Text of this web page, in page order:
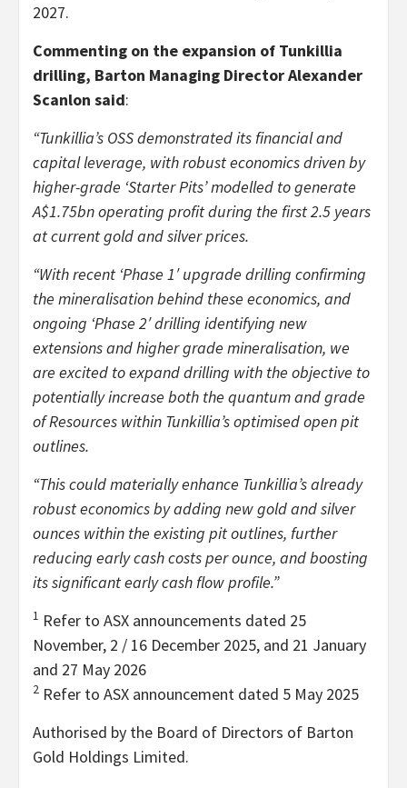
2027.
Commenting on the expansion of Tunkillia
drilling, Barton Managing Director Alexander
Scanlon said:
“Tunkillia’s OSS demonstrated its financial and
capital leverage, with robust economics driven by
higher-grade ‘Starter Pits’ modelled to generate
A$1.75bn operating profit during the first 2.5 years
at current gold and silver prices.
“With recent ‘Phase 1′ upgrade drilling confirming
the mineralisation behind these economics, and
ongoing ‘Phase 2′ drilling identifying new
extensions and higher grade mineralisation, we
are excited to expand drilling with the objective to
potentially increase both the quantum and grade
of Resources within Tunkillia’s optimised open pit
outlines.
“This could materially enhance Tunkillia’s already
robust economics by adding new gold and silver
ounces within the existing pit outlines, further
reducing early cash costs per ounce, and boosting
its significant early cash flow profile.”
1 Refer to ASX announcements dated 25
November, 2 / 16 December 2025, and 21 January
and 27 May 2026
2 Refer to ASX announcement dated 5 May 2025
Authorised by the Board of Directors of Barton
Gold Holdings Limited.